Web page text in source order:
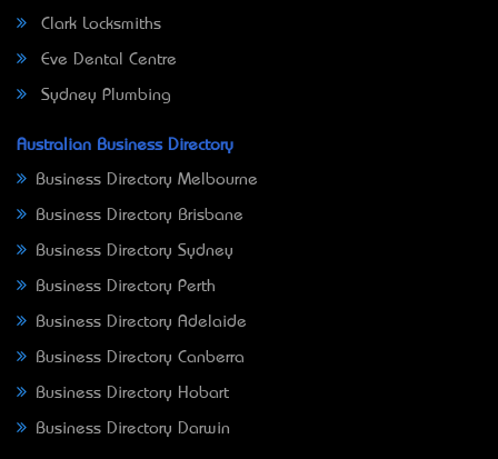
Clark Locksmiths
Eve Dental Centre
Sydney Plumbing
Australian Business Directory
Business Directory Melbourne
Business Directory Brisbane
Business Directory Sydney
Business Directory Perth
Business Directory Adelaide
Business Directory Canberra
Business Directory Hobart
Business Directory Darwin